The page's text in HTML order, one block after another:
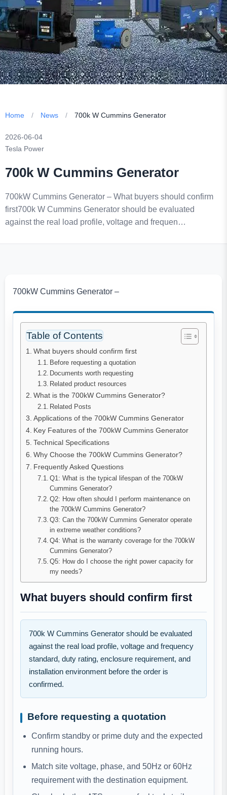
Home / News / 700k W Cummins Generator
2026-06-04
Tesla Power
700k W Cummins Generator
700kW Cummins Generator – What buyers should confirm
first700k W Cummins Generator should be evaluated
against the real load profile, voltage and frequen…
700kW Cummins Generator –
Table of Contents
What buyers should confirm first
Before requesting a quotation
Documents worth requesting
Related product resources
What is the 700kW Cummins Generator?
Related Posts
Applications of the 700kW Cummins Generator
Key Features of the 700kW Cummins Generator
Technical Specifications
Why Choose the 700kW Cummins Generator?
Frequently Asked Questions
Q1: What is the typical lifespan of the 700kW
Cummins Generator?
Q2: How often should I perform maintenance on
the 700kW Cummins Generator?
Q3: Can the 700kW Cummins Generator operate
in extreme weather conditions?
Q4: What is the warranty coverage for the 700kW
Cummins Generator?
Q5: How do I choose the right power capacity for
my needs?
What buyers should confirm first
700k W Cummins Generator should be evaluated
against the real load profile, voltage and frequency
standard, duty rating, enclosure requirement, and
installation environment before the order is
confirmed.
Before requesting a quotation
Confirm standby or prime duty and the expected
running hours.
Match site voltage, phase, and 50Hz or 60Hz
requirement with the destination equipment.